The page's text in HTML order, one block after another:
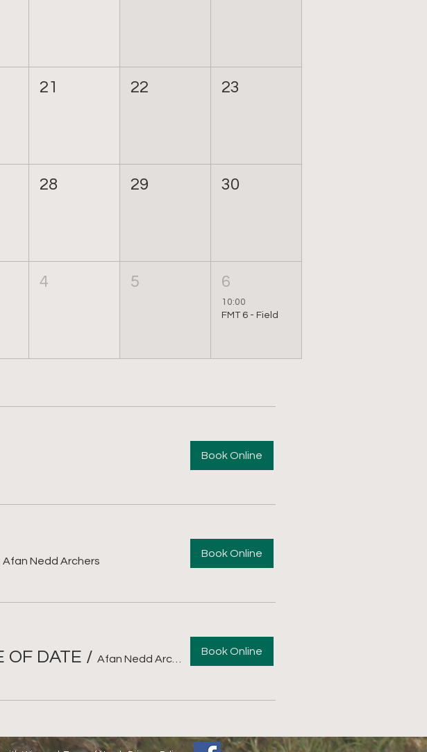
21 22 23
28 29 30
4 5 6
10:00
FMT 6 - Field
Book Online
Afan Nedd Archers
Book Online
OF DATE / Book Online